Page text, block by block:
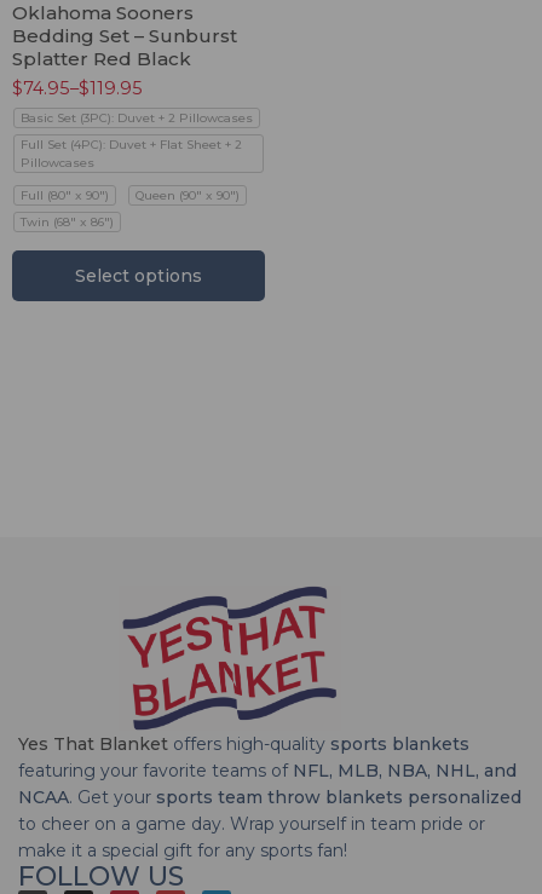
Oklahoma Sooners
Bedding Set – Sunburst
Splatter Red Black
$74.95–$119.95
Basic Set (3PC): Duvet + 2 Pillowcases
Full Set (4PC): Duvet + Flat Sheet + 2
Pillowcases
Full (80" x 90")
Queen (90" x 90")
Twin (68" x 86")
Select options
Yes That Blanket offers high-quality sports blankets
featuring your favorite teams of NFL, MLB, NBA, NHL, and
NCAA. Get your sports team throw blankets personalized
to cheer on a game day. Wrap yourself in team pride or
make it a special gift for any sports fan!
FOLLOW US